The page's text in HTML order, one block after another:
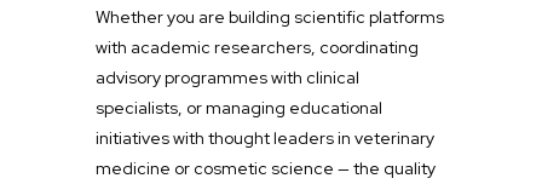
Whether you are building scientific platforms
with academic researchers, coordinating
advisory programmes with clinical
specialists, or managing educational
initiatives with thought leaders in veterinary
medicine or cosmetic science — the quality